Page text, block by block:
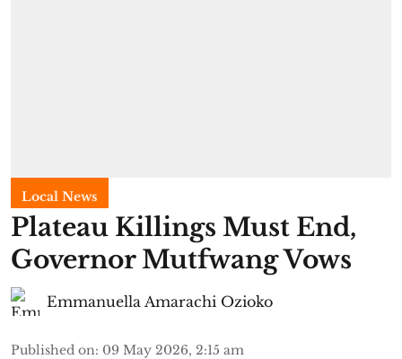
Local News
Plateau Killings Must End,
Governor Mutfwang Vows
Emmanuella Amarachi Ozioko
Published on: 09 May 2026, 2:15 am